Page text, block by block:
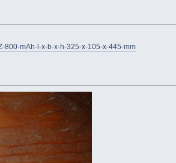
800-mAh-l-x-b-x-h-325-x-105-x-445-mm